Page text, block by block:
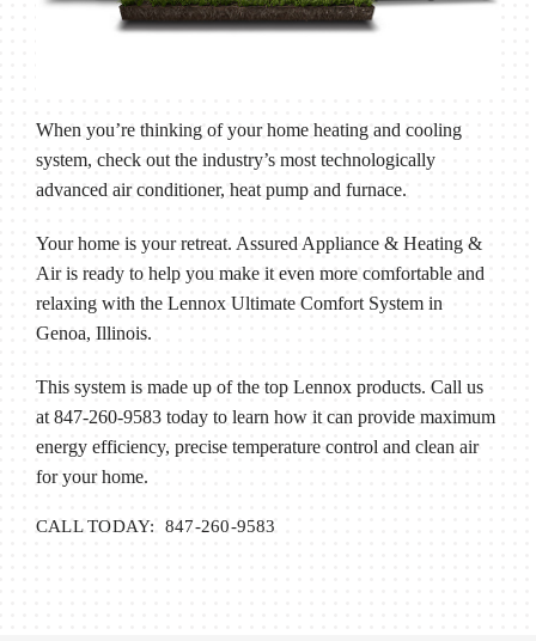
When you’re thinking of your home heating and cooling
system, check out the industry’s most technologically
advanced air conditioner, heat pump and furnace.
Your home is your retreat. Assured Appliance & Heating &
Air is ready to help you make it even more comfortable and
relaxing with the Lennox Ultimate Comfort System in
Genoa, Illinois.
This system is made up of the top Lennox products. Call us
at 847-260-9583 today to learn how it can provide maximum
energy efficiency, precise temperature control and clean air
for your home.
CALL TODAY: 847-260-9583